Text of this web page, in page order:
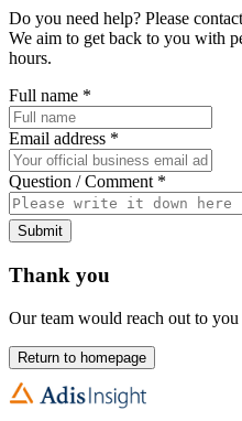
Do you need help? Please
We aim to get back to you with
hours.
Full name *
Email address *
Question / Comment *
Submit
Thank you
Our team would reach out to
Return to homepage